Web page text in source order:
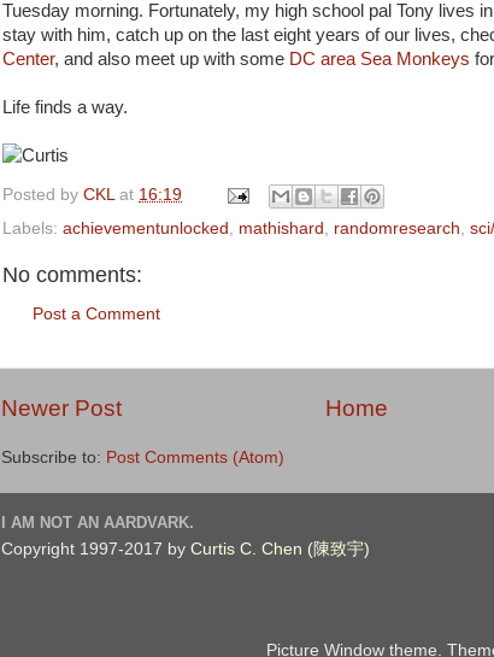
Tuesday morning. Fortunately, my high school pal Tony lives
stay with him, catch up on the last eight years of our lives,
Center, and also meet up with some DC area Sea Monkeys
Life finds a way.
Posted by CKL at 16:19
Labels: achievementunlocked mathishard randomresearch
No comments:
Post a Comment
Newer Post Home
Subscribe to: Post Comments (Atom)
I AM NOT AN AARDVARK.
Copyright 1997-2017 by Curtis C. Chen (陳致宇)
Picture Window theme.